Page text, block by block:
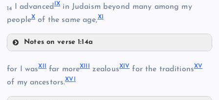
14 I advanced IXin Judaism beyond many among my
peopleX of the same age,XI
Notes on verse 1:14a
for I wasXI far moreXII zealousXI Vfor the traditionsXV
of my ancestors.XV